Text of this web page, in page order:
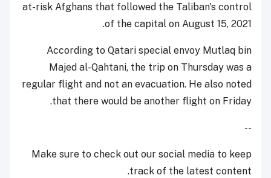
at-risk Afghans that followed the Taliban's control
of the capital on August 15, 2021.
According to Qatari special envoy Mutlaq bin
Majed al-Qahtani, the trip on Thursday was a
regular flight and not an evacuation. He also noted
that there would be another flight on Friday.
--
Make sure to check out our social media to keep
track of the latest content.